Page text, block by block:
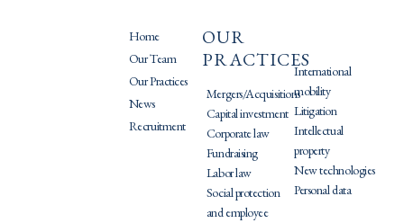
Home
Our Team
Our Practices
News
Recruitment
OUR
PRACTICES
Mergers/Acquisitions
Capital investment
Corporate law
Fundraising
Labor law
Social protection
and employee
International
mobility
Litigation
Intellectual
property
New technologies
Personal data